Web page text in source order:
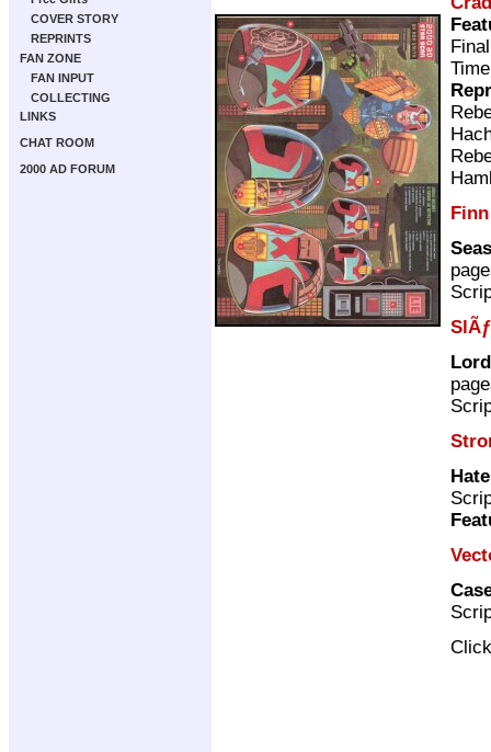
COVER STORY
REPRINTS
FAN ZONE
FAN INPUT
COLLECTING
LINKS
CHAT ROOM
2000 AD FORUM
Finn